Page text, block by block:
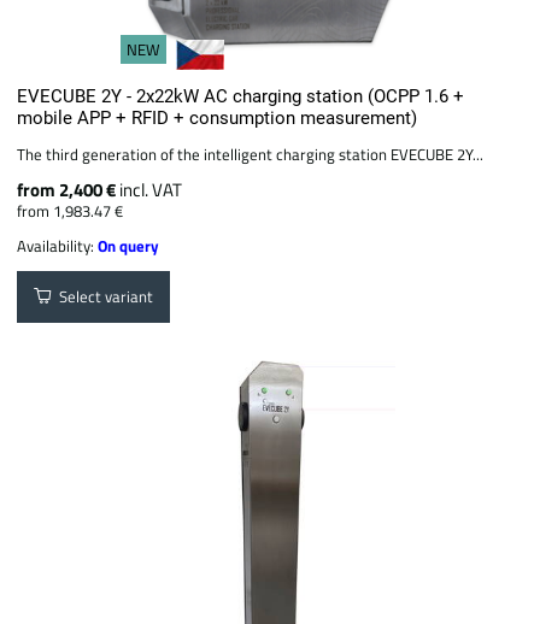
NEW
EVECUBE 2Y - 2x22kW AC charging station (OCPP 1.6 +
mobile APP + RFID + consumption measurement)
The third generation of the intelligent charging station EVECUBE 2Y...
from 2,400 €incl. VAT
from 1,983.47 €
Availability:On query
Select variant